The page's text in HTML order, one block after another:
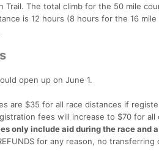
Trail. The total climb for the 50 mile
is 12 hours (8 hours for the 16
open up on June 1.
are $35 for all race distances if
fees will increase to $70 for
only include aid during the race and
for any reason, no